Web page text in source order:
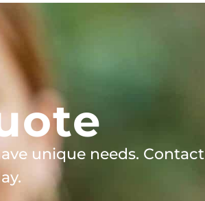
unique needs. Contact